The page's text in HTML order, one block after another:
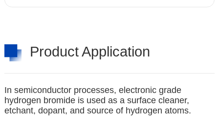
Product Application
In semiconductor processes, electronic grade
hydrogen bromide is used as a surface cleaner,
etchant, dopant, and source of hydrogen atoms.